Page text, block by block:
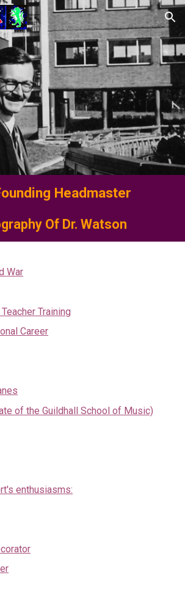
Skip to navigation
Headmaster
Of Dr. Watson
War
Training
Career
of the Guildhall School of Music)
enthusiasms: